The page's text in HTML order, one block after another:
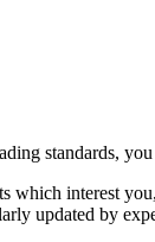
standards,
which interest
updated by